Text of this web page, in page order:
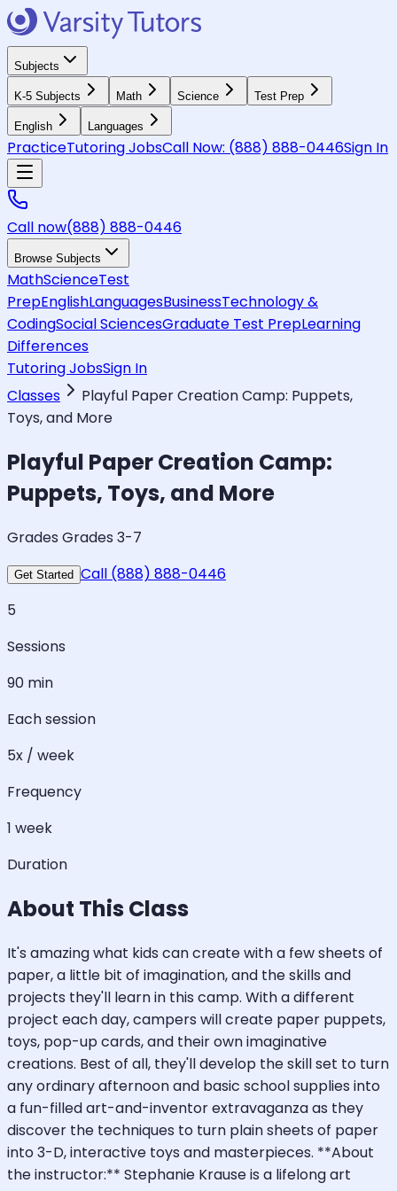
Subjects
K-5 Subjects Math Science Test Prep
English Languages
PracticeTutoring JobsCall Now: (888) 888-0446Sign In
Call now(888) 888-0446
Browse Subjects
MathScienceTest
PrepEnglishLanguagesBusinessTechnology &
CodingSocial SciencesGraduate Test PrepLearning
Differences
Tutoring JobsSign In
Classes
Playful Paper Creation Camp: Puppets,
Toys, and More
Playful Paper Creation Camp:
Puppets, Toys, and More
Grades Grades 3-7
Get Started Call (888) 888-0446
5
Sessions
90 min
Each session
5x / week
Frequency
1 week
Duration
About This Class
It's amazing what kids can create with a few sheets of
paper, a little bit of imagination, and the skills and
projects they'll learn in this camp. With a different
project each day, campers will create paper puppets,
toys, pop-up cards, and their own imaginative
creations. Best of all, they'll develop the skill set to turn
any ordinary afternoon and basic school supplies into
a fun-filled art-and-inventor extravaganza as they
discover the techniques to turn plain sheets of paper
into 3-D, interactive toys and masterpieces. **About
the instructor:** Stephanie Krause is a lifelong art